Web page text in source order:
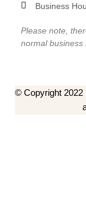
Business
Please note,
normal business
© Copyright 2022